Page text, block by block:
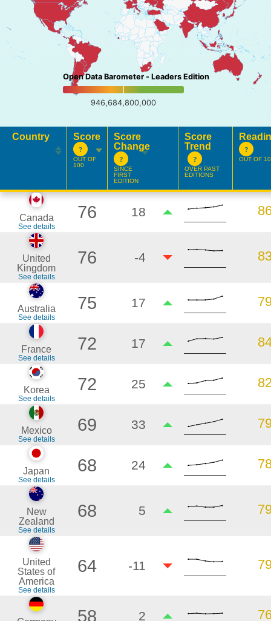
946,684,800,000
Open Data Barometer - Leaders Edition
Country Score
OUT OF
100
Score
Change
SINCE
FIRST
EDITION
Score
Trend
OVER PAST
EDITIONS
OUT OF
Canada
See details
76 18
United
Kingdom
See details
76 -4
Australia
See details
75 17
France
See details
72 17
Korea
See details
72 25
Mexico
See details
69 33
Japan
See details
68 24
New
Zealand
See details
68 5
United
States of
America
See details
64 -11
58 2